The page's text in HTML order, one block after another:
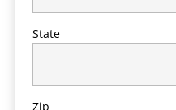
State
Zip